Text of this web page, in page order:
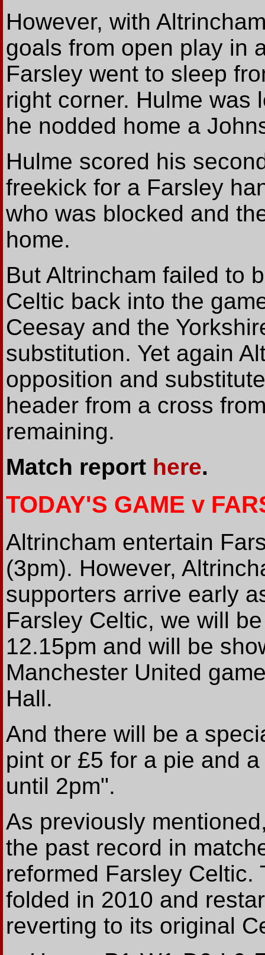
However, with
goals from open play in
Farsley went to sleep
right corner. Hulme was
he nodded home a
Hulme scored his
freekick for a Farsley
who was blocked and
home.
But Altrincham failed to
Celtic back into the
Ceesay and the
substitution. Yet again
opposition and
header from a cross
remaining.
Match report here.
TODAY'S GAME v
Altrincham entertain
(3pm). However,
supporters arrive early
Farsley Celtic, we will
12.15pm and will be
Manchester United
Hall.
And there will be a
pint or £5 for a pie and
until 2pm".
As previously
the past record in
reformed Farsley
folded in 2010 and
reverting to its original